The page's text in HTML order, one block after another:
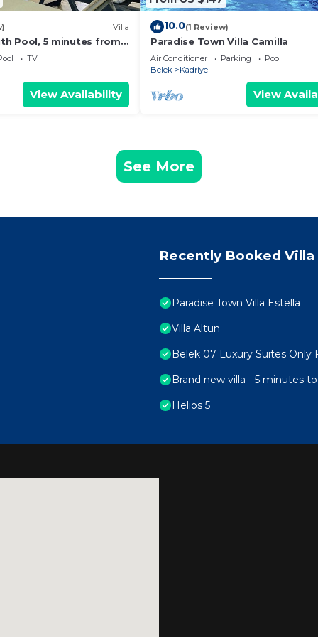
Villa
Pool, 5 minutes from
theme park
TV
View Availability
10.0(1 Review)
Paradise Town Villa Camilla
Air Conditioner Parking
Pool
Belek
Kadriye
View
See More
Recently Booked Villa
Paradise Town Villa Estella
Villa Altun
Belek 07 Luxury Suites Only
Brand new villa - 5 minutes
Helios 5